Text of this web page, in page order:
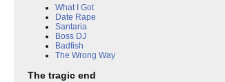
What I Got
Date Rape
Santaria
Boss DJ
Badfish
The Wrong Way
The tragic end